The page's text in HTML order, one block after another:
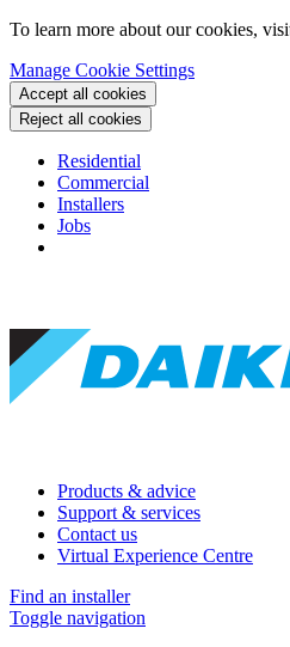
To learn more about our cookies,
Manage Cookie Settings
Accept all cookies
Reject all cookies
Residential
Commercial
Installers
Jobs
Products & advice
Support & services
Contact us
Virtual Experience Centre
Find an installer
Toggle navigation